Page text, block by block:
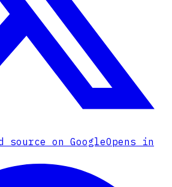
source on GoogleOpens in